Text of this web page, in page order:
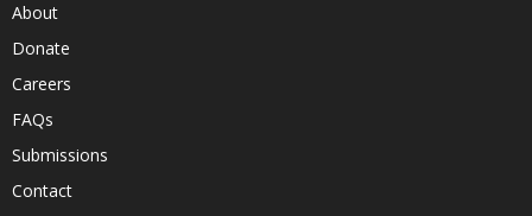
About
Donate
Careers
FAQs
Submissions
Contact